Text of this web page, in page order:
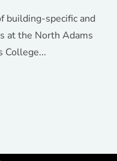
building-specific and
at the North Adams
College...